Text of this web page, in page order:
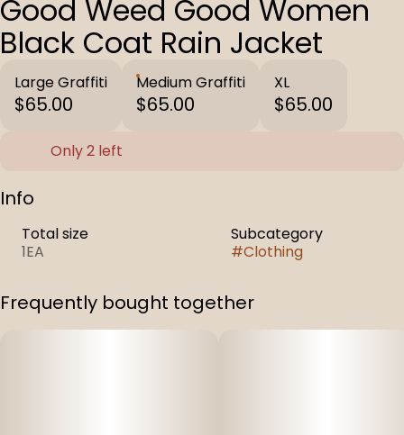
Good Weed Good Women
Black Coat Rain Jacket
Large Graffiti
$65.00
Medium Graffiti
$65.00
XL
$65.00
Only 2 left
Info
Total size
1EA
Subcategory
#Clothing
Frequently bought together